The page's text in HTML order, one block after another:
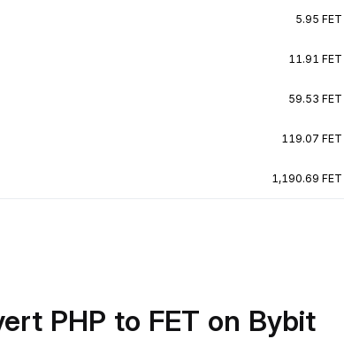
5.95 FET
11.91 FET
59.53 FET
119.07 FET
1,190.69 FET
PHP to FET on Bybit